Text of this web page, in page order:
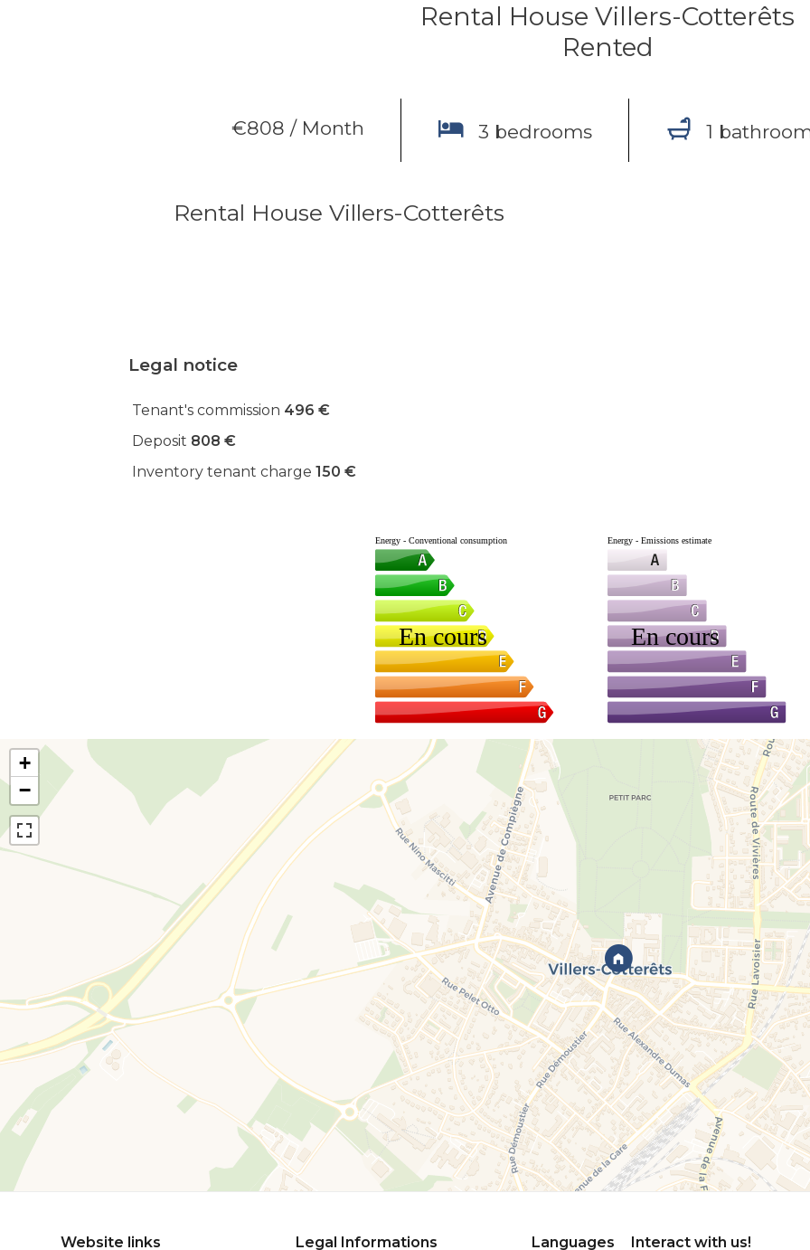
Rental House Villers-Cotterêts
Rented
€808 / Month 3 bedrooms 1
Rental House Villers-Cotterêts
Legal notice
Tenant's commission 496 €
Deposit 808 €
Inventory tenant charge 150 €
+
−
Website links Legal Informations Languages Interact with us!